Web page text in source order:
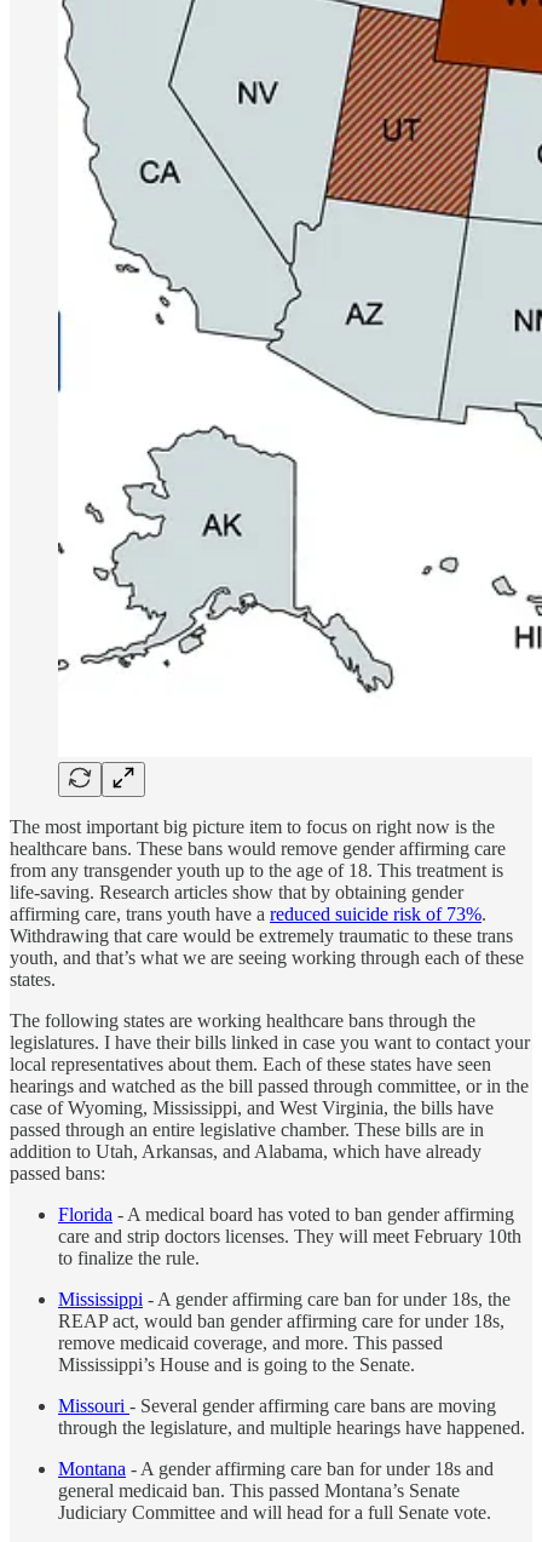
The most important big picture item to focus on right now is the
healthcare bans. These bans would remove gender affirming care
from any transgender youth up to the age of 18. This treatment is
life-saving. Research articles show that by obtaining gender
affirming care, trans youth have a reduced suicide risk of 73%.
Withdrawing that care would be extremely traumatic to these trans
youth, and that’s what we are seeing working through each of these
states.
The following states are working healthcare bans through the
legislatures. I have their bills linked in case you want to contact your
local representatives about them. Each of these states have seen
hearings and watched as the bill passed through committee, or in the
case of Wyoming, Mississippi, and West Virginia, the bills have
passed through an entire legislative chamber. These bills are in
addition to Utah, Arkansas, and Alabama, which have already
passed bans:
Florida - A medical board has voted to ban gender affirming
care and strip doctors licenses. They will meet February 10th
to finalize the rule.
Mississippi - A gender affirming care ban for under 18s, the
REAP act, would ban gender affirming care for under 18s,
remove medicaid coverage, and more. This passed
Mississippi’s House and is going to the Senate.
Missouri - Several gender affirming care bans are moving
through the legislature, and multiple hearings have happened.
Montana - A gender affirming care ban for under 18s and
general medicaid ban. This passed Montana’s Senate
Judiciary Committee and will head for a full Senate vote.